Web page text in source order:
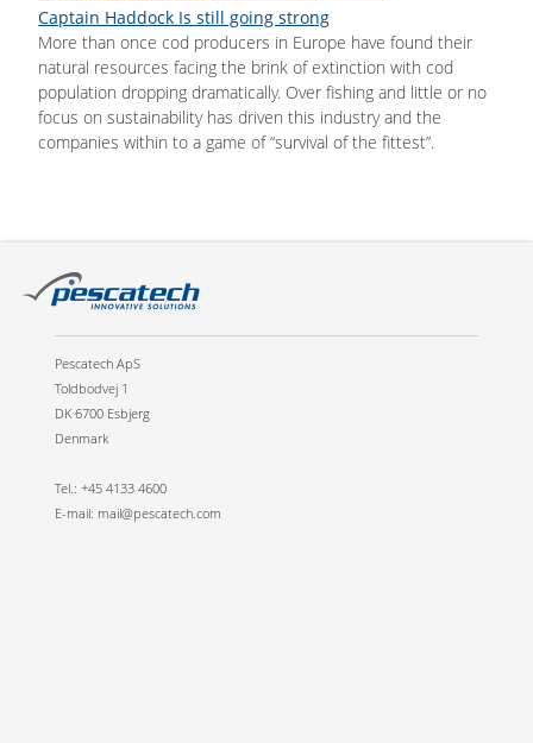
Captain Haddock Is still going strong
More than once cod producers in Europe have found their
natural resources facing the brink of extinction with cod
population dropping dramatically. Over fishing and little or no
focus on sustainability has driven this industry and the
companies within to a game of “survival of the fittest”.
Pescatech ApS
Toldbodvej 1
DK 6700 Esbjerg
Denmark
Tel.: +45 4133 4600
E-mail: mail@pescatech.com